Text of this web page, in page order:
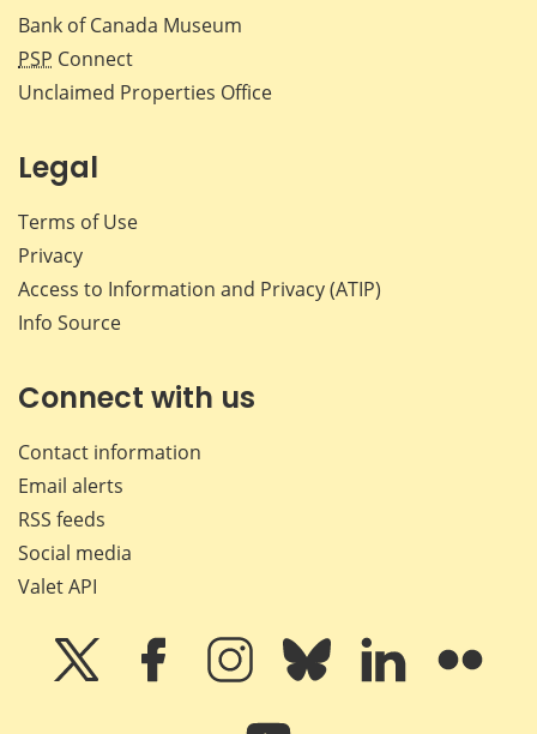
Bank of Canada Museum
PSP Connect
Unclaimed Properties Office
Legal
Terms of Use
Privacy
Access to Information and Privacy (ATIP)
Info Source
Connect with us
Contact information
Email alerts
RSS feeds
Social media
Valet API